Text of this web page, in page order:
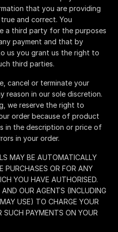
that you are providing
and correct. You
a third party for the purposes
payment and that by
us you grant us the right to
third parties.
cancel or terminate your
reason in our sole discretion.
we reserve the right to
order because of product
in the description or price of
in your order.
MAY BE AUTOMATICALLY
PURCHASES OR FOR ANY
YOU HAVE AUTHORISED.
OUR AGENTS (INCLUDING
USE) TO CHARGE YOUR
SUCH PAYMENTS ON YOUR